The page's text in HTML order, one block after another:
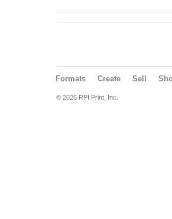
Formats Create Sell
© 2026 RPI Print, Inc.